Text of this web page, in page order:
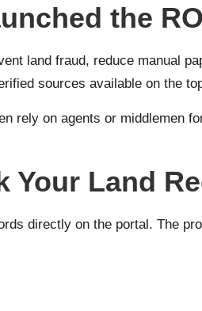
the
land fraud, reduce manual
sources available on the
rely on agents or middlemen
Your Land
directly on the portal. The